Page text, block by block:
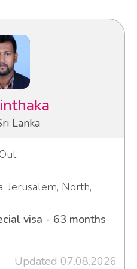
Lanka
Jerusalem, North,
visa - 63 months
Updated 07.08.2026